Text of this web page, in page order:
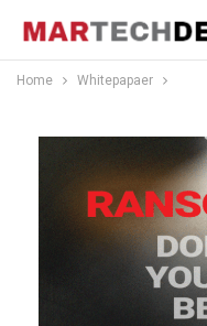
Home Whitepapaer